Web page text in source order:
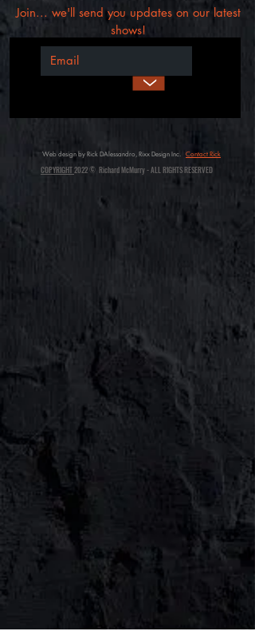
Join... we'll send you updates on our latest
shows!
>
Web design by Rick DAlessandro, Rixx Design Inc. Contact Rick
COPYRIGHT2022 © Richard McMurry - ALL RIGHTS RESERVED